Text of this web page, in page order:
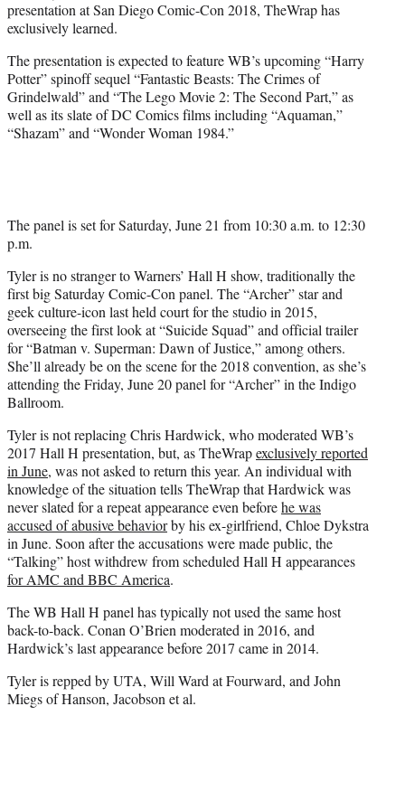
r
)
presentation at San Diego Comic-Con 2018, TheWrap has
exclusively learned.
The presentation is expected to feature WB’s upcoming “Harry
Potter” spinoff sequel “Fantastic Beasts: The Crimes of
Grindelwald” and “The Lego Movie 2: The Second Part,” as
well as its slate of DC Comics films including “Aquaman,”
“Shazam” and “Wonder Woman 1984.”
The panel is set for Saturday, June 21 from 10:30 a.m. to 12:30
p.m.
Tyler is no stranger to Warners’ Hall H show, traditionally the
first big Saturday Comic-Con panel. The “Archer” star and
geek culture-icon last held court for the studio in 2015,
overseeing the first look at “Suicide Squad” and official trailer
for “Batman v. Superman: Dawn of Justice,” among others.
She’ll already be on the scene for the 2018 convention, as she’s
attending the Friday, June 20 panel for “Archer” in the Indigo
Ballroom.
Tyler is not replacing Chris Hardwick, who moderated WB’s
2017 Hall H presentation, but, as TheWrapexclusively reported
in June, was not asked to return this year. An individual with
knowledge of the situation tells TheWrap that Hardwick was
never slated for a repeat appearance even beforehe was
accused of abusive behaviorby his ex-girlfriend, Chloe Dykstra
in June. Soon after the accusations were made public, the
“Talking” host withdrew from scheduled Hall H appearances
for AMC and BBC America.
The WB Hall H panel has typically not used the same host
back-to-back. Conan O’Brien moderated in 2016, and
Hardwick’s last appearance before 2017 came in 2014.
Tyler is repped by UTA, Will Ward at Fourward, and John
Miegs of Hanson, Jacobson et al.